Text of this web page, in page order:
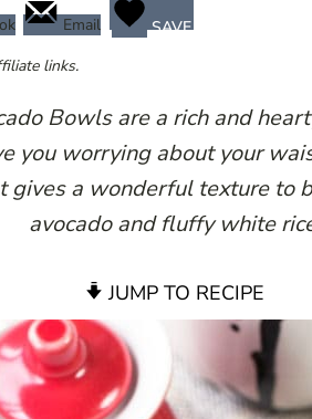
Email
SAVE
links.
Bowls are a rich and
you worrying about your
gives a wonderful texture to
avocado and fluffy white
JUMP TO RECIPE